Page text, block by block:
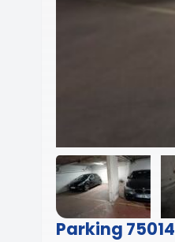
Parking 75014